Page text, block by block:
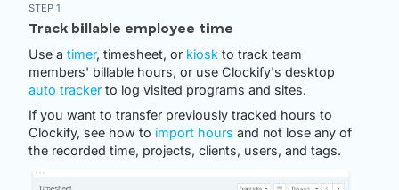
STEP 1
Track billable employee time
Use a timer, timesheet, or kiosk to track team
members' billable hours, or use Clockify's desktop
auto tracker to log visited programs and sites.
If you want to transfer previously tracked hours to
Clockify, see how to import hours and not lose any of
the recorded time, projects, clients, users, and tags.